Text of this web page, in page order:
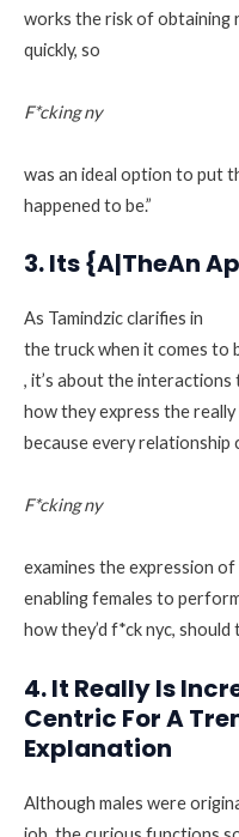
works the risk of obtaining
quickly, so
F*cking ny
was an ideal option to put
happened to be.”
3. Its {A|TheAn
As Tamindzic clarifies in
the truck when it comes to
, it’s about the interactions
how they express the
because every
F*cking ny
examines the expression
enabling females to
how they’d f*ck nyc, should
4. It Really Is
Centric For A
Explanation
Although males were